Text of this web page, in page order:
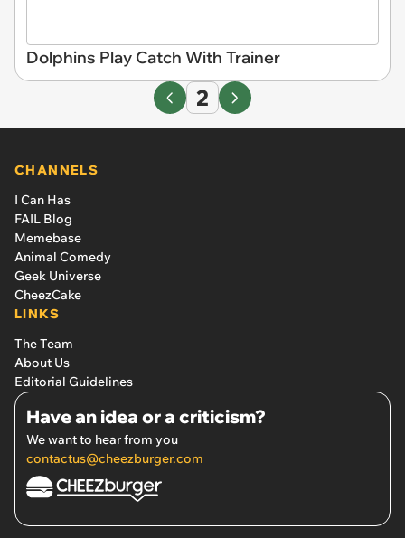
Dolphins Play Catch With Trainer
2
CHANNELS
I Can Has
FAIL Blog
Memebase
Animal Comedy
Geek Universe
CheezCake
LINKS
The Team
About Us
Editorial Guidelines
Have an idea or a criticism?
We want to hear from you
contactus@cheezburger.com